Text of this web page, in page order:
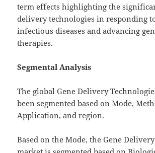
term effects highlighting the
delivery technologies in responding
infectious diseases and advancing
therapies.
Segmental Analysis
The global Gene Delivery
been segmented based on Mode,
Application, and region.
Based on the Mode, the Gene